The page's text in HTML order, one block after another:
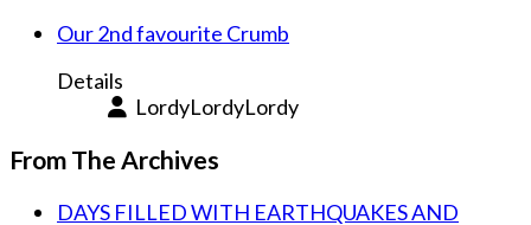
Our 2nd favourite Crumb
Details
LordyLordyLordy
From The Archives
DAYS FILLED WITH EARTHQUAKES AND